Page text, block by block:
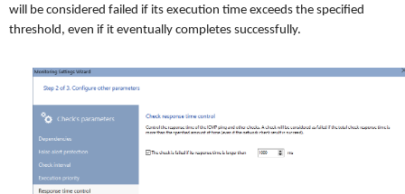
will be considered failed if its execution time exceeds the specified
threshold, even if it eventually completes successfully.